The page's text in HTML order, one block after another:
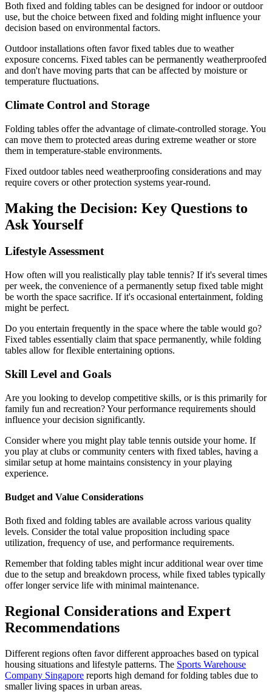
Both fixed and folding tables can be designed for indoor or outdoor
use, but the choice between fixed and folding might influence your
decision based on environmental factors.
Outdoor installations often favor fixed tables due to weather
exposure concerns. Fixed tables can be permanently weatherproofed
and don't have moving parts that can be affected by moisture or
temperature fluctuations.
Climate Control and Storage
Folding tables offer the advantage of climate-controlled storage. You
can move them to protected areas during extreme weather or store
them in temperature-stable environments.
Fixed outdoor tables need weatherproofing considerations and may
require covers or other protection systems year-round.
Making the Decision: Key Questions to
Ask Yourself
Lifestyle Assessment
How often will you realistically play table tennis? If it's several times
per week, the convenience of a permanently setup fixed table might
be worth the space sacrifice. If it's occasional entertainment, folding
might be perfect.
Do you entertain frequently in the space where the table would go?
Fixed tables essentially claim that space permanently, while folding
tables allow for flexible entertaining options.
Skill Level and Goals
Are you looking to develop competitive skills, or is this primarily for
family fun and recreation? Your performance requirements should
influence your decision significantly.
Consider where you might play table tennis outside your home. If
you play at clubs or community centers with fixed tables, having a
similar setup at home maintains consistency in your playing
experience.
Budget and Value Considerations
Both fixed and folding tables are available across various quality
levels. Consider the total value proposition including space
utilization, frequency of use, and performance requirements.
Remember that folding tables might incur additional wear over time
due to the setup and breakdown process, while fixed tables typically
offer longer service life with minimal maintenance.
Regional Considerations and Expert
Recommendations
Different regions often favor different approaches based on typical
housing situations and lifestyle patterns. The Sports Warehouse
Company Singapore reports high demand for folding tables due to
smaller living spaces in urban areas.